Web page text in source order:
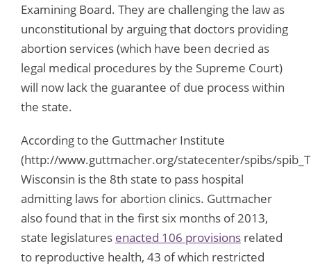
Examining Board. They are challenging the law as
unconstitutional by arguing that doctors providing
abortion services (which have been decried as
legal medical procedures by the Supreme Court)
will now lack the guarantee of due process within
the state.
According to the Guttmacher Institute
(http://www.guttmacher.org/statecenter/spibs/
Wisconsin is the 8th state to pass hospital
admitting laws for abortion clinics. Guttmacher
also found that in the first six months of 2013,
state legislatures enacted 106 provisions related
to reproductive health, 43 of which restricted